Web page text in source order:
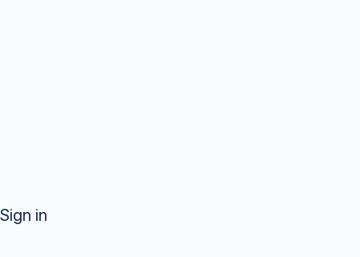
Sign in